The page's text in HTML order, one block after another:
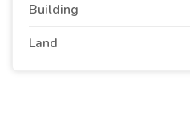
Building
Land